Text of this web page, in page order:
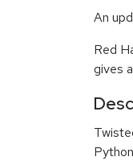
An
Red
gives